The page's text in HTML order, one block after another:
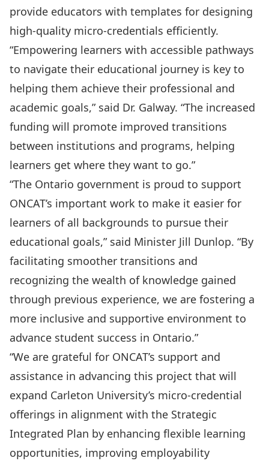
provide educators with templates for designing
high-quality micro-credentials efficiently.
“Empowering learners with accessible pathways
to navigate their educational journey is key to
helping them achieve their professional and
academic goals,” said Dr. Galway. “The increased
funding will promote improved transitions
between institutions and programs, helping
learners get where they want to go.”
“The Ontario government is proud to support
ONCAT’s important work to make it easier for
learners of all backgrounds to pursue their
educational goals,” said Minister Jill Dunlop. “By
facilitating smoother transitions and
recognizing the wealth of knowledge gained
through previous experience, we are fostering a
more inclusive and supportive environment to
advance student success in Ontario.”
“We are grateful for ONCAT’s support and
assistance in advancing this project that will
expand Carleton University’s micro-credential
offerings in alignment with the Strategic
Integrated Plan by enhancing flexible learning
opportunities, improving employability